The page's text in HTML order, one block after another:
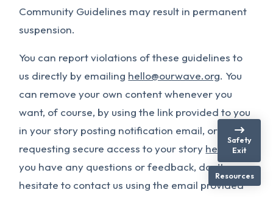
Community Guidelines may result in permanent
suspension.
You can report violations of these guidelines to
us directly by emailing hello@ourwave.org. You
can remove your own content whenever you
want, of course, by using the link provided to you
in your story posting notification email, or by
requesting secure access to your story here
. If
you have any questions or feedback, don’t
hesitate to contact us using the email provided
Safety
Exit
Resources